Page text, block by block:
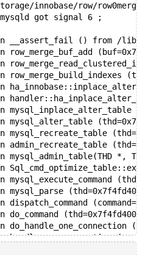
innobase/row/
mysqld got signal 6 ;
in __assert_fail () from /
row_merge_buf_add
row_merge_build_indexes
in
in
in mysql_inplace_alter_table
in mysql_alter_table
in mysql_recreate_table
in admin_recreate_table
in mysql_admin_table(THD
in
in mysql_execute_command
in mysql_parse
dispatch_command
do_command
handle_one_connection
in start_thread